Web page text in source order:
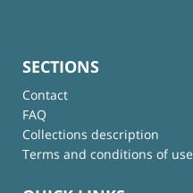
SECTIONS
Contact
FAQ
Collections description
Terms and conditions of use